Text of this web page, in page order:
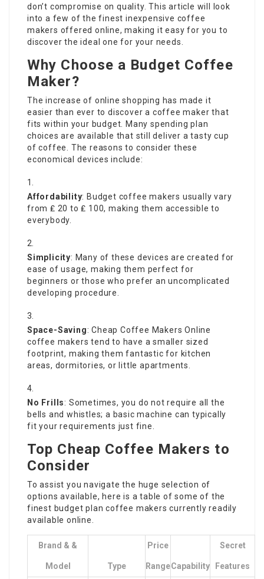
don’t compromise on quality. This article will look
into a few of the finest inexpensive coffee
makers offered online, making it easy for you to
discover the ideal one for your needs.
Why Choose a Budget Coffee
Maker?
The increase of online shopping has made it
easier than ever to discover a coffee maker that
fits within your budget. Many spending plan
choices are available that still deliver a tasty cup
of coffee. The reasons to consider these
economical devices include:
Affordability: Budget coffee makers usually vary
from ₤ 20 to ₤ 100, making them accessible to
everybody.
Simplicity: Many of these devices are created for
ease of usage, making them perfect for
beginners or those who prefer an uncomplicated
developing procedure.
Space-Saving:Cheap Coffee Makers Online
coffee makers tend to have a smaller sized
footprint, making them fantastic for kitchen
areas, dormitories, or little apartments.
No Frills: Sometimes, you do not require all the
bells and whistles; a basic machine can typically
fit your requirements just fine.
Top Cheap Coffee Makers to
Consider
To assist you navigate the huge selection of
options available, here is a table of some of the
finest budget plan coffee makers currently readily
available online.
Brand & &
Model Type
Price
RangeCapability
Secret
Features